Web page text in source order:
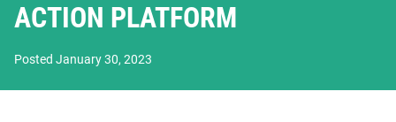
ACTION PLATFORM
Posted January 30, 2023